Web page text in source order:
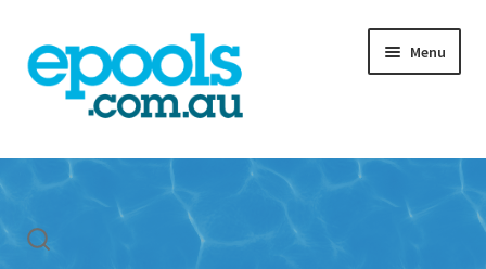
Skip
to
navigation
Skip
to
content
Menu
Home